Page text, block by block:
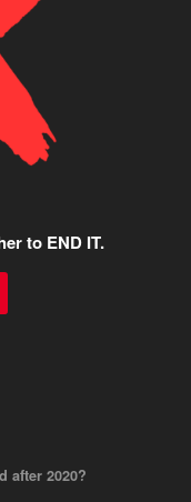
to END IT.
after 2020?